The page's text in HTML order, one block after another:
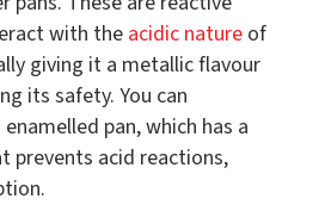
with theacidic nature of
giving it a metallic flavour
its safety. You can
pan, which has a
prevents acid reactions,